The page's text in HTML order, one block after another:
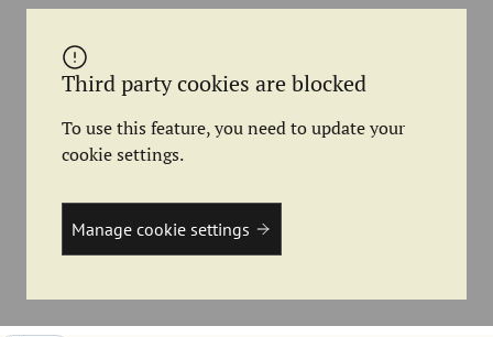
Third party cookies are blocked
To use this feature, you need to update your
cookie settings.
Manage cookie settings